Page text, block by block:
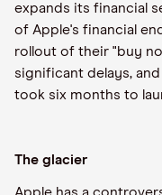
expands its financial
of Apple's financial
rollout of their "buy
significant delays,
took six months to
The glacier